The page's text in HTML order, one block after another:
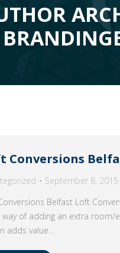
You are here:
Conversions
September 8, 2015
Belfast Loft
way of adding an extra room/
adds value…